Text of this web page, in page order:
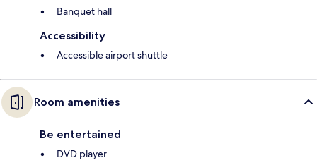
Banquet hall
Accessibility
Accessible airport shuttle
Room amenities
Be entertained
DVD player